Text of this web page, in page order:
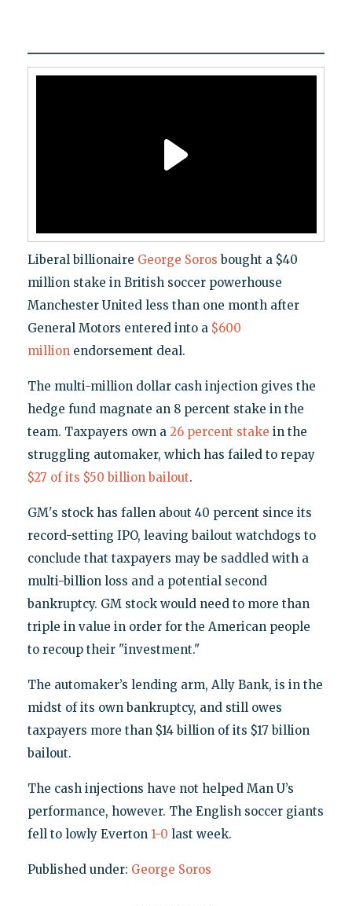
Liberal billionaire George Soros bought a $40
million stake in British soccer powerhouse
Manchester United less than one month after
General Motors entered into a $600
millionendorsement deal.
The multi-million dollar cash injection gives the
hedge fund magnate an 8 percent stake in the
team. Taxpayers own a 26 percent stake in the
struggling automaker, which has failed to repay
$27 of its $50 billion bailout.
GM's stock has fallen about 40 percent since its
record-setting IPO, leaving bailout watchdogs to
conclude that taxpayers may be saddled with a
multi-billion loss and a potential second
bankruptcy. GM stock would need to more than
triple in value in order for the American people
to recoup their "investment."
The automaker’s lending arm, Ally Bank, is in the
midst of its own bankruptcy, and still owes
taxpayers more than $14 billion of its $17 billion
bailout.
The cash injections have not helped Man U’s
performance, however. The English soccer giants
fell to lowly Everton 1-0 last week.
Published under: George Soros